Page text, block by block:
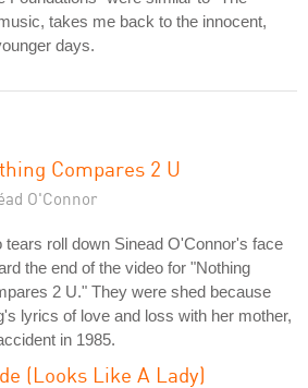
takes me back to the innocent,
days.
Compares 2 U
O'Connor
tears roll down Sinead O'Connor's face
the end of the video for "Nothing
2 U." They were shed because
lyrics of love and loss with her mother,
in 1985.
(Looks Like A Lady)